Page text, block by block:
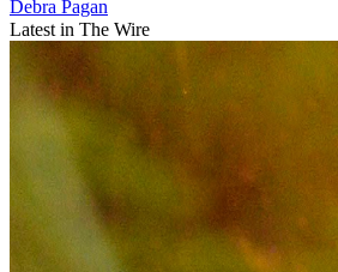
Debra Pagan
Latest in The Wire